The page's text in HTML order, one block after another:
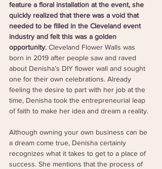
feature a floral installation at the event, she
quickly realized that there was a void that
needed to be filled in the Cleveland event
industry and felt this was a golden
opportunity. Cleveland Flower Walls was
born in 2019 after people saw and raved
about Denisha’s DIY flower wall and sought
one for their own celebrations. Already
feeling the desire to part with her job at the
time, Denisha took the entrepreneurial leap
of faith to make her idea and dream a reality.
Although owning your own business can be
a dream come true, Denisha certainly
recognizes what it takes to get to a place of
success. She mentions that the process of